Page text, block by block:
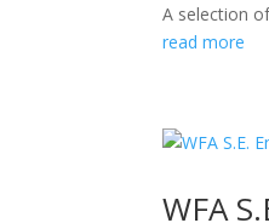
A selection
read more
WFA